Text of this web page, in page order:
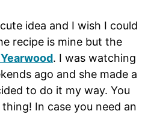
idea and I wish I could
recipe is mine but the
. I was watching
ago and she made a
to do it my way. You
In case you need an